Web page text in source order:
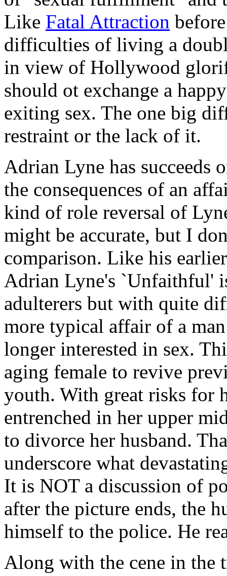
Like Fatal Attraction
difficulties of living a
in view of Hollywood
should ot exchange a
exiting sex. The one big
restraint or the lack of it.
Adrian Lyne has succeeds
the consequences of an
kind of role reversal of
might be accurate, but I
comparison. Like his
Adrian Lyne's `Unfaithful'
adulterers but with quite
more typical affair of a
longer interested in sex.
aging female to revive
youth. With great risks for
entrenched in her upper
to divorce her husband.
underscore what
It is NOT a discussion of
after the picture ends, the
himself to the police. He
Along with the cene in the